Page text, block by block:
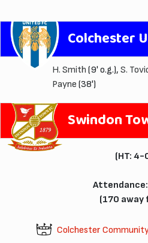
Colchester
H. Smith (9' o.g.), S.
Payne (38')
Swindon
(HT: 4-
(170 away
Colchester